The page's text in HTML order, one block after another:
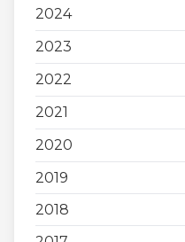
2024
2023
2022
2021
2020
2019
2018